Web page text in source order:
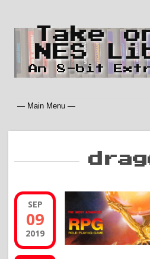
Take
NES
An 8-bit
SEP
09
2019